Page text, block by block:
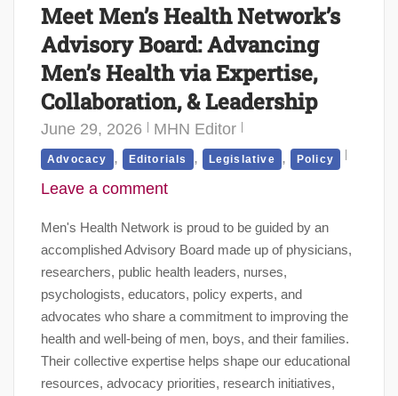
Meet Men’s Health Network’s
Advisory Board: Advancing
Men’s Health via Expertise,
Collaboration, & Leadership
June 29, 2026 MHN Editor
Advocacy , Editorials , Legislative , Policy
Leave a comment
Men's Health Network is proud to be guided by an
accomplished Advisory Board made up of physicians,
researchers, public health leaders, nurses,
psychologists, educators, policy experts, and
advocates who share a commitment to improving the
health and well-being of men, boys, and their families.
Their collective expertise helps shape our educational
resources, advocacy priorities, research initiatives,